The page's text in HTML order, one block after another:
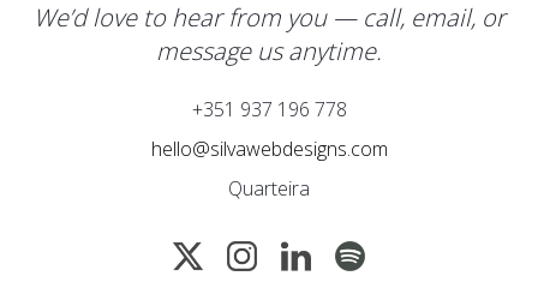
We’d love to hear from you — call, email, or
message us anytime.
+351 937 196 778
hello@silvawebdesigns.com
Quarteira